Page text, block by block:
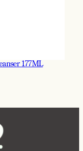
177ML